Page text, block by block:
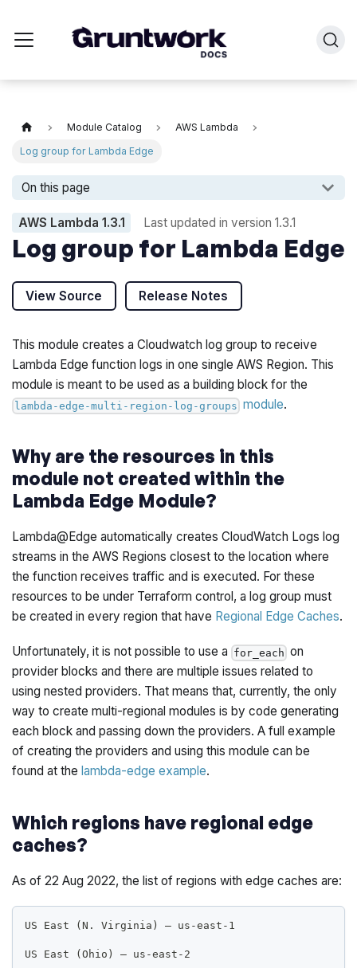
Module Catalog
AWS Lambda
Log group for Lambda Edge
On this page
AWS Lambda 1.3.1 Last updated in version 1.3.1
Log group for Lambda Edge
View Source Release Notes
This module creates a Cloudwatch log group to receive
Lambda Edge function logs in one single AWS Region. This
module is meant to be used as a building block for the
lambda-edge-multi-region-log-groups module.
Why are the resources in this
module not created within the
Lambda Edge Module?
Lambda@Edge automatically creates CloudWatch Logs log
streams in the AWS Regions closest to the location where
the function receives traffic and is executed. For these
resources to be under Terraform control, a log group must
be created in every region that have Regional Edge Caches.
Unfortunately, it is not possible to use a for_each on
provider blocks and there are multiple issues related to
using nested providers. That means that, currently, the only
way to create multi-regional modules is by code generating
each block and passing down the providers. A full example
of creating the providers and using this module can be
found at the lambda-edge example.
Which regions have regional edge
caches?
As of 22 Aug 2022, the list of regions with edge caches are:
US East (N. Virginia) – us-east-1
US East (Ohio) – us-east-2